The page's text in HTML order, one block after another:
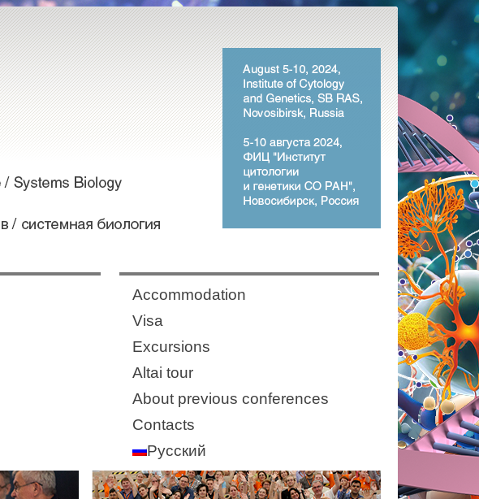
Аccommodation
Visa
Excursions
Altai tour
About previous conferences
Contacts
Русский